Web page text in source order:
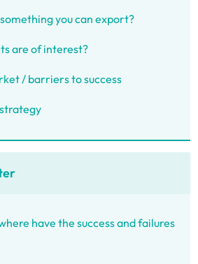
you can export?
are of interest?
/ barriers to success
have the success and failures